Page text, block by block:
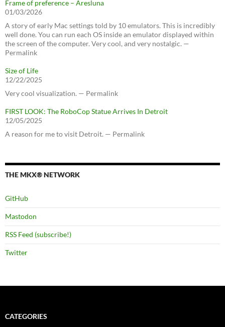
Frame of preference – Aresluna
01/03/2026
A story of early Mac settings told by 10 emulators. This is incredibly
well done. You can run each OS inside an emulator displayed within
the screen of the computer. Very cool, and very nostalgic. —
Permalink
Size of Life
12/22/2025
Very cool visualization. — Permalink
FIRST LOOK: The RoboCop Statue Arrives In Detroit
12/05/2025
A reason for me to visit Detroit. — Permalink
THE MKX® NETWORK
GitHub
Mastodon
RSS Feed (subscribe!)
Twitter
CATEGORIES